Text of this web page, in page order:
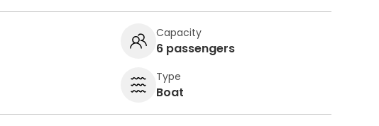
Capacity
6 passengers
Type
Boat